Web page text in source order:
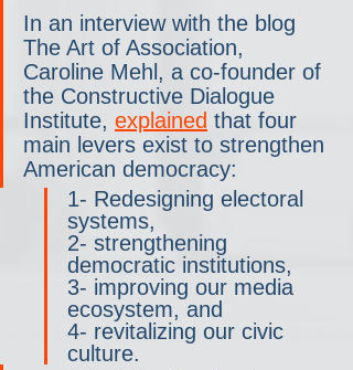
In an interview with the blog
The Art of Association,
Caroline Mehl, a co-founder of
the Constructive Dialogue
Institute, explained that four
main levers exist to strengthen
American democracy:
1- Redesigning electoral
systems,
2- strengthening
democratic institutions,
3- improving our media
ecosystem, and
4- revitalizing our civic
culture.